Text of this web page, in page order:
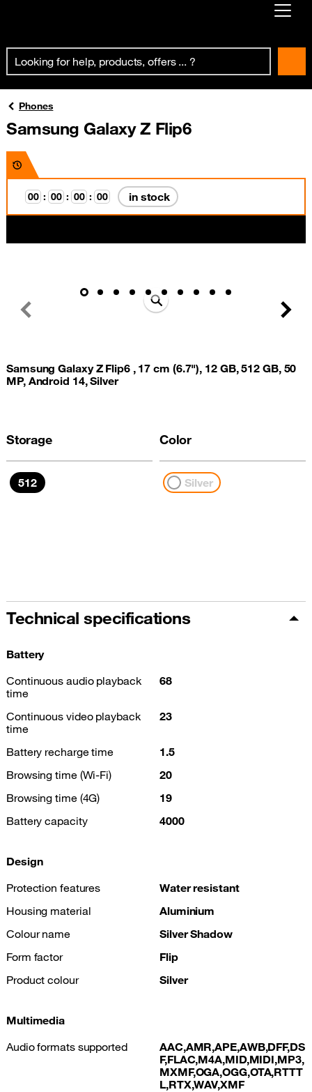
Already customer ?
Create your account
Phones
Samsung Galaxy Z Flip6
00 : 00 : 00 : 00 in stock
Previous Next
Samsung Galaxy Z Flip6 , 17 cm (6.7"), 12 GB, 512 GB, 50
MP, Android 14, Silver
Storage
512
Color
Silver
Technical specifications
Battery
Continuous audio playback
time
68
Continuous video playback
time
23
Battery recharge time
1.5
Browsing time (Wi-Fi)
20
Browsing time (4G)
19
Battery capacity
4000
Design
Protection features
Water resistant
Housing material
Aluminium
Colour name
Silver Shadow
Form factor
Flip
Product colour
Silver
Multimedia
Audio formats supported
AAC,AMR,APE,AWB,DFF,DS
F,FLAC,M4A,MID,MIDI,MP3,
MXMF,OGA,OGG,OTA,RTTT
L,RTX,WAV,XMF